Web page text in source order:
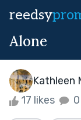
reedsy
Alone
Kathleen
17 likes